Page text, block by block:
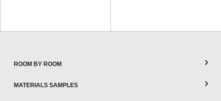
ROOM BY ROOM
MATERIALS SAMPLES